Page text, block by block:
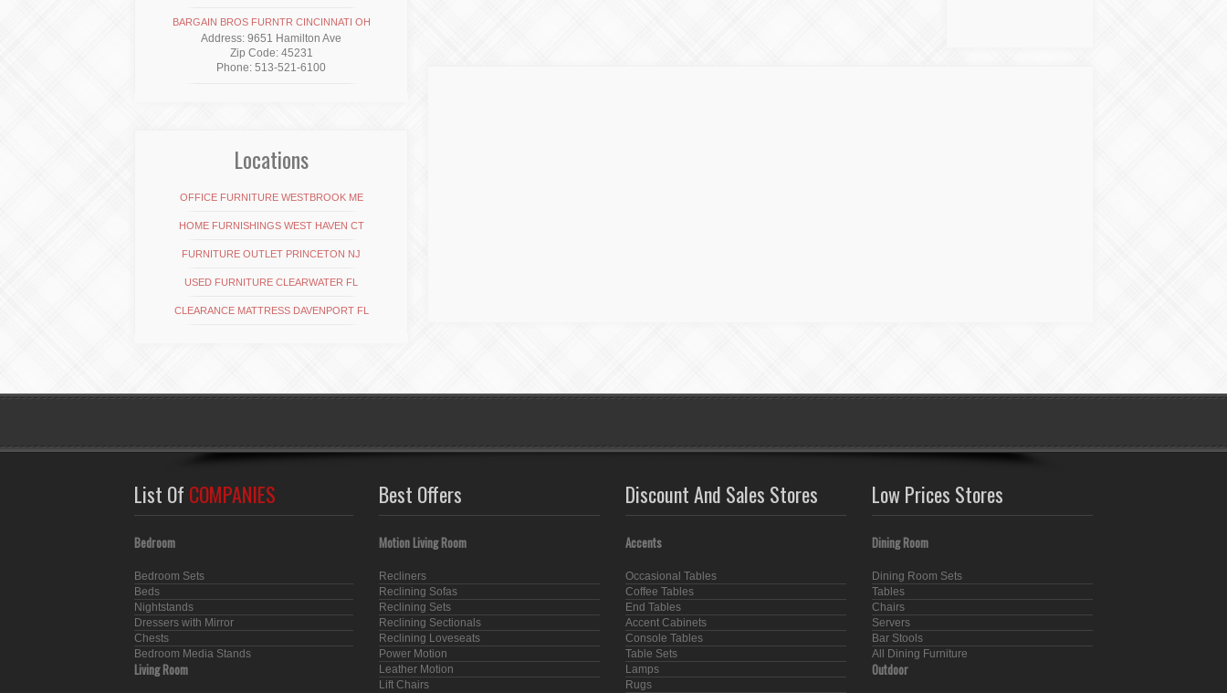
BARGAIN BROS FURNTR CINCINNATI OH
Address: 9651 Hamilton Ave
Zip Code: 45231
Phone: 513-521-6100
Locations
OFFICE FURNITURE WESTBROOK ME
HOME FURNISHINGS WEST HAVEN CT
FURNITURE OUTLET PRINCETON NJ
USED FURNITURE CLEARWATER FL
CLEARANCE MATTRESS DAVENPORT FL
List Of COMPANIES
Bedroom
Bedroom Sets
Beds
Nightstands
Dressers with Mirror
Chests
Bedroom Media Stands
Living Room
Best Offers
Motion Living Room
Recliners
Reclining Sofas
Reclining Sets
Reclining Sectionals
Reclining Loveseats
Power Motion
Leather Motion
Lift Chairs
Discount And Sales Stores
Accents
Occasional Tables
Coffee Tables
End Tables
Accent Cabinets
Console Tables
Table Sets
Lamps
Rugs
Low Prices Stores
Dining Room
Dining Room Sets
Tables
Chairs
Servers
Bar Stools
All Dining Furniture
Outdoor